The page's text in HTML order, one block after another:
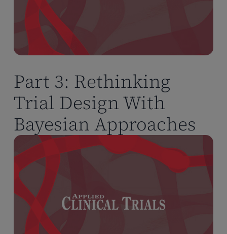
Part 3: Rethinking
Trial Design With
Bayesian Approaches